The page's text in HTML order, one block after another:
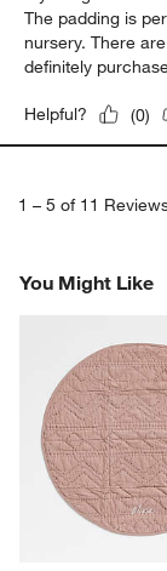
The padding is
nursery. There
definitely
Helpful? (0)
1 – 5 of 11
You Might Like